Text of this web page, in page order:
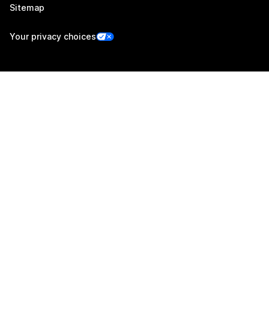
Sitemap
Your privacy choices